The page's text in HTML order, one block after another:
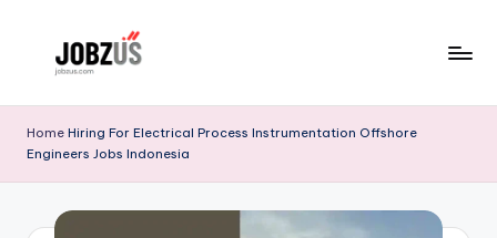
o
b
Home Hiring For Electrical Process Instrumentation Offshore
Engineers Jobs Indonesia